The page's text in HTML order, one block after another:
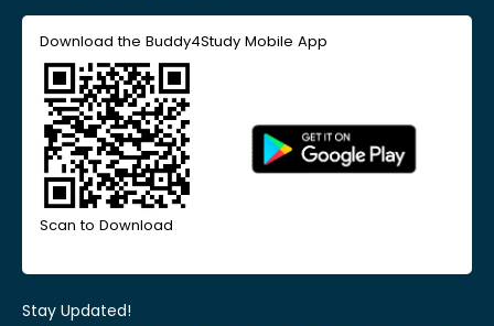
Download the Buddy4Study Mobile App
Scan to Download
Stay Updated!